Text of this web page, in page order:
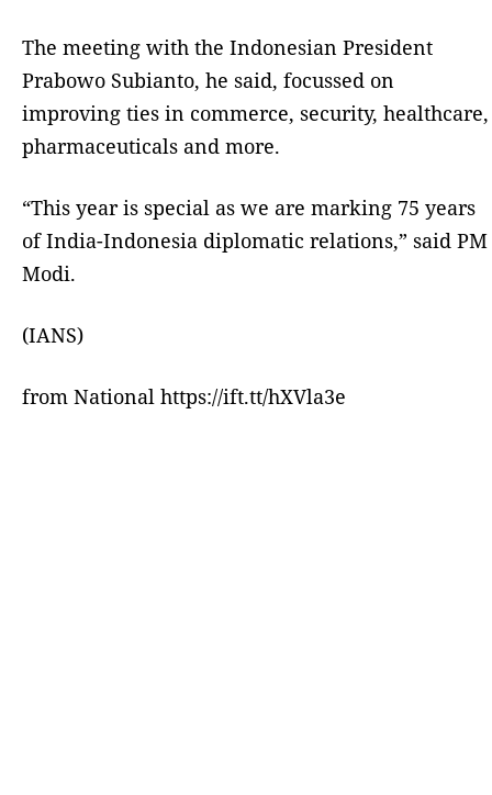
The meeting with the Indonesian President
Prabowo Subianto, he said, focussed on
improving ties in commerce, security, healthcare,
pharmaceuticals and more.
“This year is special as we are marking 75 years
of India-Indonesia diplomatic relations,” said PM
Modi.
(IANS)
from National https://ift.tt/hXVla3e